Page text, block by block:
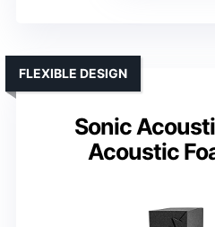
Sonic
Acoustic
FLEXIBLE DESIGN